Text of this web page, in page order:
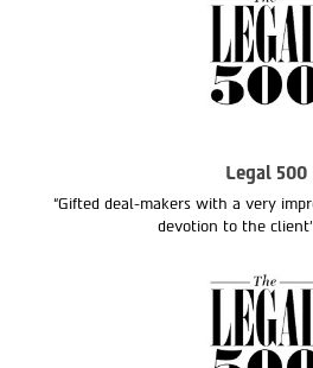
Legal 500
“Gifted deal-makers with a very
devotion to the